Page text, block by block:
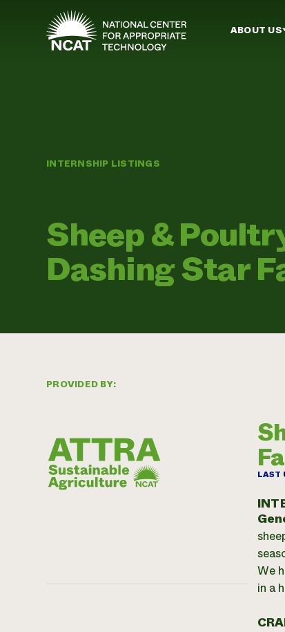
Skip to main content
ABOUT US
INTERNSHIP LISTINGS
Sheep &
Dashing Star
PROVIDED BY:
LAST
We
in a